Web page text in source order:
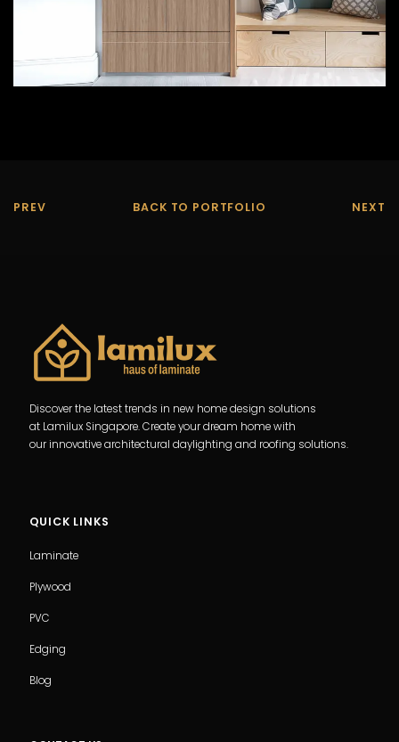
PREV BACK TO PORTFOLIO NEXT
Discover the latest trends in new home design solutions
at Lamilux Singapore. Create your dream home with
our innovative architectural daylighting and roofing solutions.
QUICK LINKS
Laminate
Plywood
PVC
Edging
Blog